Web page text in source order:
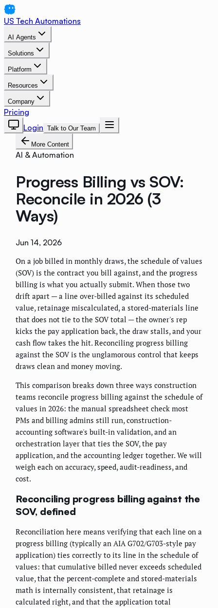
US Tech Automations
AI Agents
Solutions
Platform
Resources
Company
Pricing
Login Talk to Our Team
More Content
AI & Automation
Progress Billing vs SOV:
Reconcile in 2026 (3
Ways)
Jun 14, 2026
On a job billed in monthly draws, the schedule of values
(SOV) is the contract you bill against, and the progress
billing is what you actually submit. When those two
drift apart — a line over-billed against its scheduled
value, retainage miscalculated, a stored-materials line
that does not tie to the SOV total — the owner's rep
kicks the pay application back, the draw stalls, and your
cash flow takes the hit. Reconciling progress billing
against the SOV is the unglamorous control that keeps
draws clean and money moving.
This comparison breaks down three ways construction
teams reconcile progress billing against the schedule of
values in 2026: the manual spreadsheet check most
PMs and billing admins still run, construction-
accounting software's built-in validation, and an
orchestration layer that ties the SOV, the pay
application, and the accounting ledger together. We will
weigh each on accuracy, speed, audit-readiness, and
cost.
Reconciling progress billing against the
SOV, defined
Reconciliation here means verifying that each line on a
progress billing (typically an AIA G702/G703-style pay
application) ties correctly to its line in the schedule of
values: that cumulative billed never exceeds scheduled
value, that the percent-complete and stored-materials
math is internally consistent, that retainage is
calculated right, and that the application total